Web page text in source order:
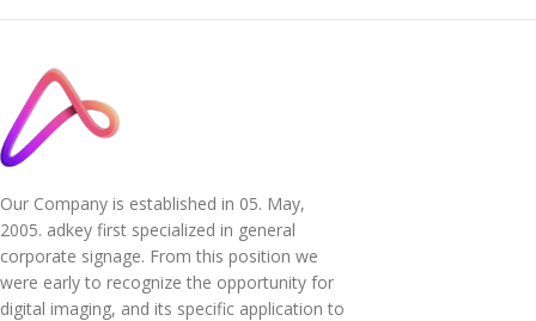
Our Company is established in 05. May,
2005. adkey first specialized in general
corporate signage. From this position we
were early to recognize the opportunity for
digital imaging, and its specific application to